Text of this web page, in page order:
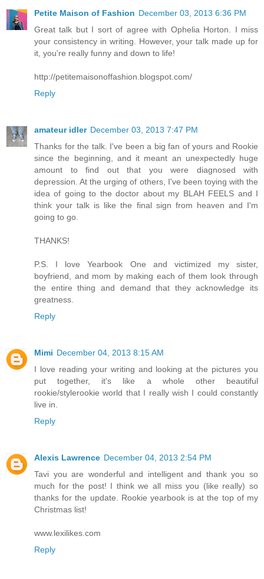
Petite Maison of Fashion December 03, 2013 6:36 PM
Great talk but I sort of agree with Ophelia Horton. I miss
your consistency in writing. However, your talk made up for
it, you're really funny and down to life!
http://petitemaisonoffashion.blogspot.com/
Reply
amateur idler December 03, 2013 7:47 PM
Thanks for the talk. I've been a big fan of yours and Rookie
since the beginning, and it meant an unexpectedly huge
amount to find out that you were diagnosed with
depression. At the urging of others, I've been toying with the
idea of going to the doctor about my BLAH FEELS and I
think your talk is like the final sign from heaven and I'm
going to go.
THANKS!
P.S. I love Yearbook One and victimized my sister,
boyfriend, and mom by making each of them look through
the entire thing and demand that they acknowledge its
greatness.
Reply
Mimi December 04, 2013 8:15 AM
I love reading your writing and looking at the pictures you
put together, it's like a whole other beautiful
rookie/stylerookie world that I really wish I could constantly
live in.
Reply
Alexis Lawrence December 04, 2013 2:54 PM
Tavi you are wonderful and intelligent and thank you so
much for the post! I think we all miss you (like really) so
thanks for the update. Rookie yearbook is at the top of my
Christmas list!
www.lexilikes.com
Reply